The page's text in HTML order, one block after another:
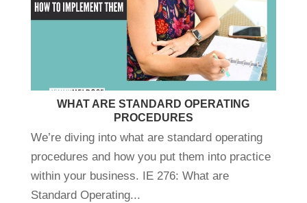
WHAT ARE STANDARD OPERATING
PROCEDURES
We’re diving into what are standard operating
procedures and how you put them into practice
within your business. IE 276: What are
Standard Operating...